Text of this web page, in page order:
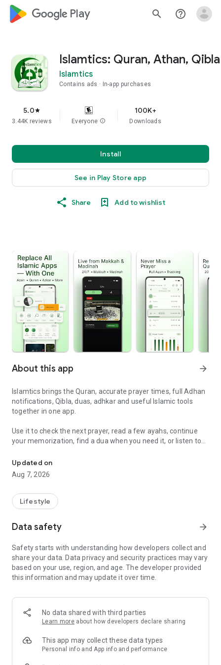
google_logo Play search help_outline
Islamtics: Quran, Athan, Qibla
Islamtics
Contains ads In-app purchases
5.0star
3.44K reviews Everyone info
100K+
Downloads
Install
See in Play Store app
Share Add to wishlist
About this app arrow_forward
Islamtics brings the Quran, accurate prayer times, full Adhan
notifications, Qibla, duas, adhkar and useful Islamic tools
together in one app.
Use it to check the next prayer, read a few ayahs, continue
your memorization, find a dua when you need it, or listen to
Islamtics includes more than 100 translations of the
meanings of the Quran and audio from 20+ reciters, so you
Quran
• Choose how you read: by surah, juz, hizb or page
• Listen with the Quran Player and choose from 20+ reciters
• Follow Tajweed color coding and adjust the Arabic font
• Save ayahs with bookmarks and highlights, then continue
from where you stopped
record your recitation
• Read tafsir for selected surahs
• See prayer times for Fajr, Dhuhr, Asr, Maghrib and Isha
Updated on
Aug 7, 2026
Lifestyle
Data safety arrow_forward
Safety starts with understanding how developers collect and
share your data. Data privacy and security practices may vary
based on your use, region, and age. The developer provided
this information and may update it over time.
No data shared with third parties
Learn more about how developers declare sharing
This app may collect these data types
Personal info and App info and performance